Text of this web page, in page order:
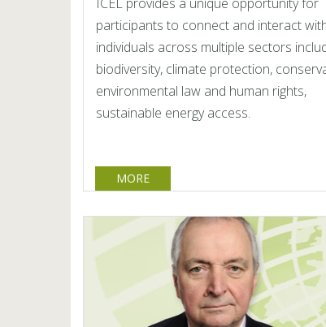
participants to connect and interact
individuals across multiple sectors
biodiversity, climate protection,
environmental law and human rights,
sustainable energy access.
MORE